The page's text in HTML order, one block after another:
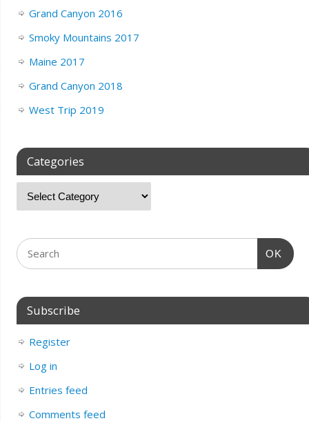
Grand Canyon 2016
Smoky Mountains 2017
Maine 2017
Grand Canyon 2018
West Trip 2019
Categories
OK
Subscribe
Register
Log in
Entries feed
Comments feed